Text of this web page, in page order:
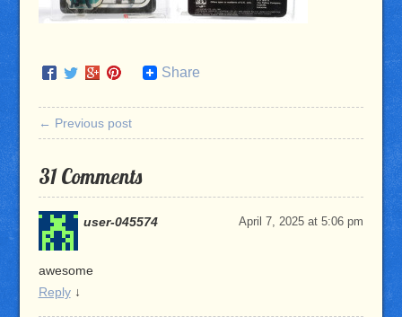
Share
← Previous post
31 Comments
user-045574 April 7, 2025 at 5:06 pm
awesome
Reply ↓